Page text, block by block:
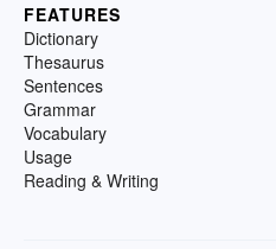
FEATURES
Dictionary
Thesaurus
Sentences
Grammar
Vocabulary
Usage
Reading & Writing